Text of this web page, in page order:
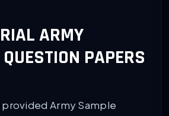
ARMY
PAPERS
Army Sample